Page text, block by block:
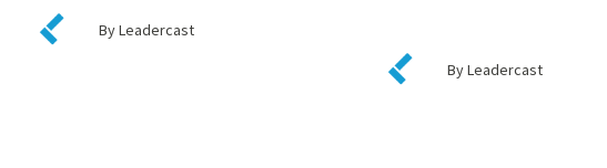
By Leadercast
By Leadercast